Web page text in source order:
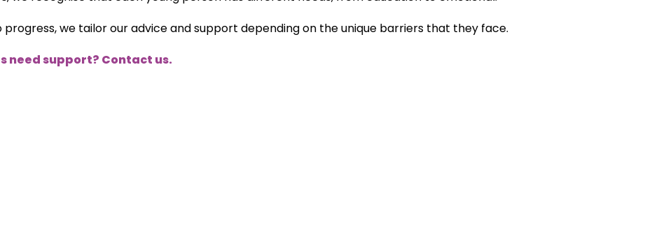
we tailor our advice and support depending on the unique barriers that they face.
need support? Contact us.